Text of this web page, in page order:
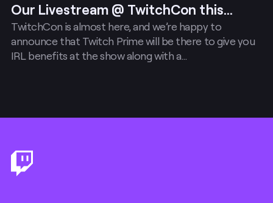
Our Livestream @ TwitchCon this
weekend!
TwitchCon is almost here, and we’re happy to
announce that Twitch Prime will be there to give you
IRL benefits at the show along with a…